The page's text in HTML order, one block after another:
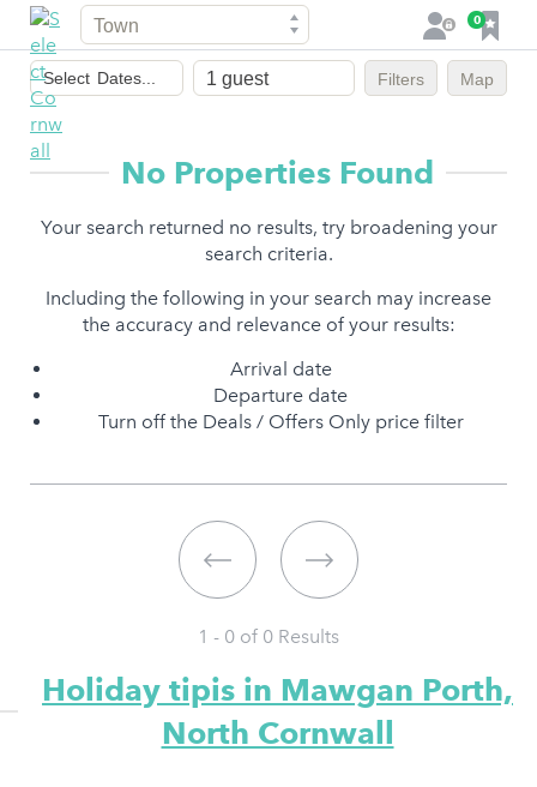
Town
L
o
0
F
a
v
o
i
e
Dates
of
stay
Select Dates... Filters Map
No Properties Found
Your search returned no results, try broadening your
search criteria.
Including the following in your search may increase
the accuracy and relevance of your results:
Arrival date
Departure date
Turn off the Deals / Offers Only price filter
1 - 0 of 0 Results
Holiday tipis in Mawgan Porth,
North Cornwall